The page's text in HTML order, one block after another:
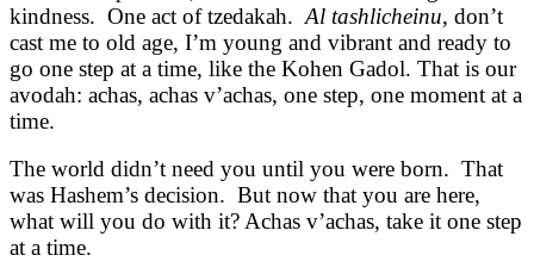
kindness. One act of tzedakah. Al tashlicheinu, don’t
cast me to old age, I’m young and vibrant and ready to
go one step at a time, like the Kohen Gadol. That is our
avodah: achas, achas v’achas, one step, one moment at a
time.
The world didn’t need you until you were born. That
was Hashem’s decision. But now that you are here,
what will you do with it? Achas v’achas, take it one step
at a time.